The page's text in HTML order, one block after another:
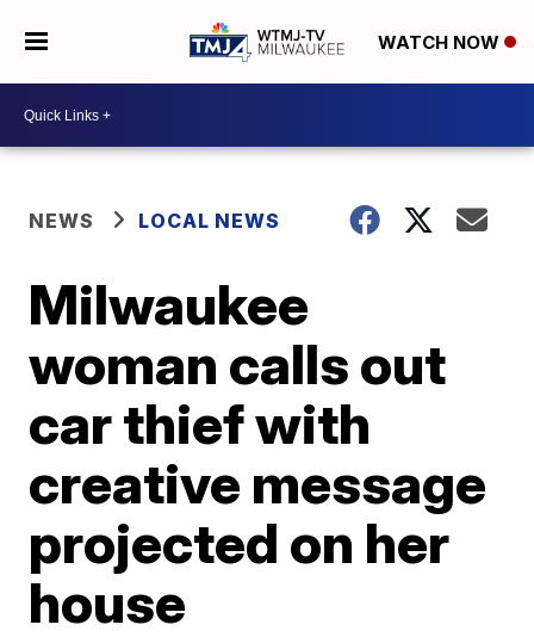
WATCH NOW
NEWS LOCAL NEWS
Milwaukee
woman calls out
car thief with
creative message
projected on her
house